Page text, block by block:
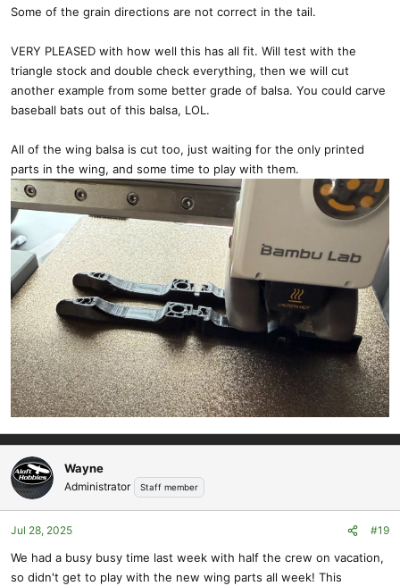
Some of the grain directions are not correct in the tail.
VERY PLEASED with how well this has all fit. Will test with the
triangle stock and double check everything, then we will cut
another example from some better grade of balsa. You could carve
baseball bats out of this balsa, LOL.
All of the wing balsa is cut too, just waiting for the only printed
parts in the wing, and some time to play with them.
Wayne
Administrator Staff member
Jul 28, 2025 #19
We had a busy busy time last week with half the crew on vacation,
so didn't get to play with the new wing parts all week! This